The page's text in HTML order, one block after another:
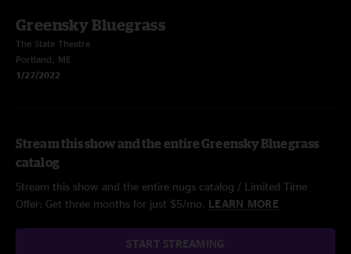
Greensky Bluegrass
The State Theatre
Portland, ME
1/27/2022
Stream this show and the entire Greensky Bluegrass
catalog
Stream this show and the entire nugs catalog / Limited Time
Offer: Get three months for just $5/mo. LEARN MORE
START STREAMING